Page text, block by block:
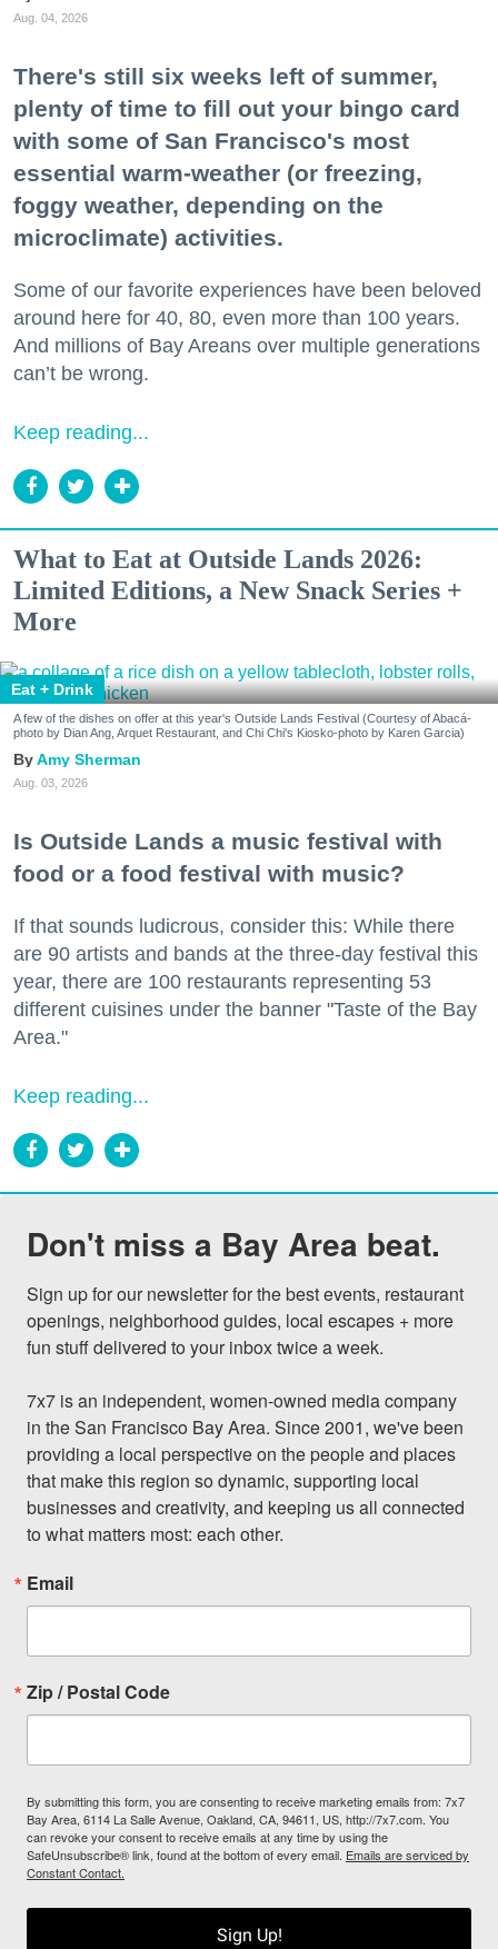
Aug. 04, 2026
There's still six weeks left of summer,
plenty of time to fill out your bingo card
with some of San Francisco's most
essential warm-weather (or freezing,
foggy weather, depending on the
microclimate) activities.
Some of our favorite experiences have been beloved
around here for 40, 80, even more than 100 years.
And millions of Bay Areans over multiple generations
can’t be wrong.
Keep reading...
What to Eat at Outside Lands 2026:
Limited Editions, a New Snack Series +
More
Eat + Drink
A few of the dishes on offer at this year's Outside Lands Festival (Courtesy of Abacá-
photo by Dian Ang, Arquet Restaurant, and Chi Chi's Kiosko-photo by Karen Garcia)
Amy Sherman
Aug. 03, 2026
Is Outside Lands a music festival with
food or a food festival with music?
If that sounds ludicrous, consider this: While there
are 90 artists and bands at the three-day festival this
year, there are 100 restaurants representing 53
different cuisines under the banner "Taste of the Bay
Area."
Keep reading...
Don't miss a Bay Area beat.
Sign up for our newsletter for the best events, restaurant
openings, neighborhood guides, local escapes + more
fun stuff delivered to your inbox twice a week.
7x7 is an independent, women-owned media company
in the San Francisco Bay Area. Since 2001, we've been
providing a local perspective on the people and places
that make this region so dynamic, supporting local
businesses and creativity, and keeping us all connected
to what matters most: each other.
Email
Zip / Postal Code
By submitting this form, you are consenting to receive marketing emails from: 7x7
Bay Area, 6114 La Salle Avenue, Oakland, CA, 94611, US, http://7x7.com. You
can revoke your consent to receive emails at any time by using the
SafeUnsubscribe® link, found at the bottom of every email. Emails are serviced by
Constant Contact.
Sign Up!